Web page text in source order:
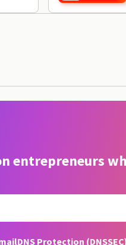
entrepreneurs
DNS Protection